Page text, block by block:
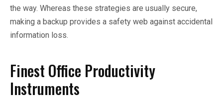
the way. Whereas these strategies are usually secure,
making a backup provides a safety web against accidental
information loss.
Finest Office Productivity
Instruments